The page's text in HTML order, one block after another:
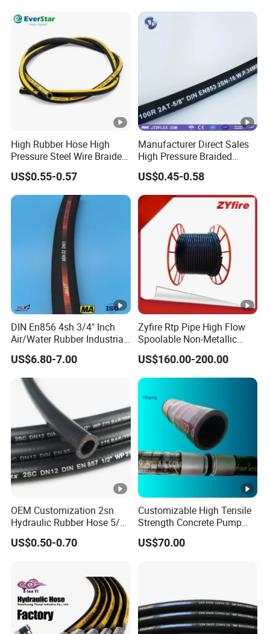
High Rubber Hose High
Pressure Steel Wire Braided
Hydraulic Hose SAE100
R1at/ En853 1sn Hose
US$0.55-0.57
Manufacturer Direct Sales
High Pressure Braided
Industrial Flexible Rubber
Hydraulic Hose SAE
100r2at DIN En853 2sn with
Two Steel Wire Braids
US$0.45-0.58
DIN En856 4sh 3/4" Inch
Air/Water Rubber Industrial
Hoses Flexible Air Hose
US$6.80-7.00
Zyfire Rtp Pipe High Flow
Spoolable Non-Metallic
Pipe for Oil & Gas API
US$160.00-200.00
OEM Customization 2sn
Hydraulic Rubber Hose 5/8
China Heb Flexible Wire
Braided for High Pressure
US$0.50-0.70
Customizable High Tensile
Strength Concrete Pump
Rubber Hose
US$70.00